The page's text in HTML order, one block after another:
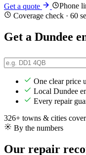
Get a quote
Phone
Coverage check · 60
Get a Dundee
One clear price
Local Dundee
Every repair
326+ towns & cities
By the numbers
Our repair